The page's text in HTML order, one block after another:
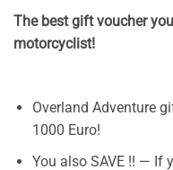
The best gift voucher
motorcyclist!
Overland Adventure
1000 Euro!
You also SAVE !! — If